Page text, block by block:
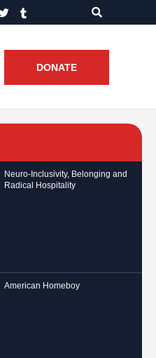
DONATE
Neuro-Inclusivity, Belonging and
Radical Hospitality
American Homeboy